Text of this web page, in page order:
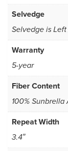
Selvedge
Selvedge is
Warranty
5-year
Fiber Content
100% Sunbrella
Repeat Width
3.4″